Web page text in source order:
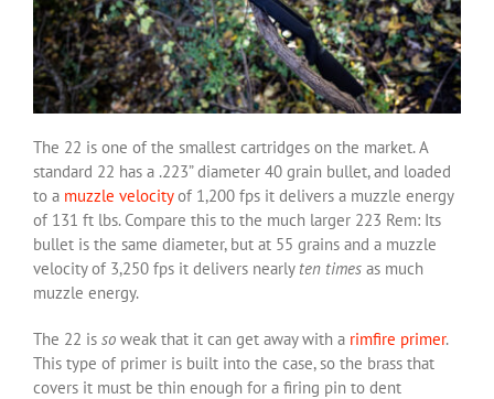
The 22 is one of the smallest cartridges on the market. A
standard 22 has a .223” diameter 40 grain bullet, and loaded
to a muzzle velocityof 1,200 fps it delivers a muzzle energy
of 131 ft lbs. Compare this to the much larger 223 Rem: Its
bullet is the same diameter, but at 55 grains and a muzzle
velocity of 3,250 fps it delivers nearly ten times as much
muzzle energy.
The 22 is so weak that it can get away with a rimfire primer.
This type of primer is built into the case, so the brass that
covers it must be thin enough for a firing pin to dent